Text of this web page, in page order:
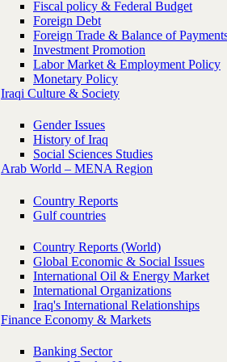
Fiscal policy & Federal Budget
Foreign Debt
Foreign Trade & Balance of
Investment Promotion
Labor Market & Employment Policy
Monetary Policy
Iraqi Culture & Society
Gender Issues
History of Iraq
Social Sciences Studies
Arab World – MENA Region
Country Reports
Gulf countries
Country Reports (World)
Global Economic & Social Issues
International Oil & Energy Market
International Organizations
Iraq's International Relationships
Finance Economy & Markets
Banking Sector